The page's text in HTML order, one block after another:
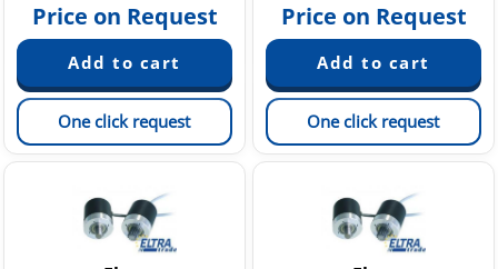
Price on Request
One click request
Price on Request
One click request